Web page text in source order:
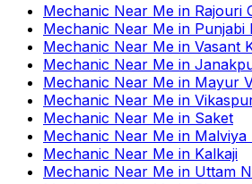
Mechanic Near Me in Rajouri
Mechanic Near Me in Punjabi
Mechanic Near Me in Vasant
Mechanic Near Me in
Mechanic Near Me in Mayur
Mechanic Near Me in
Mechanic Near Me in Saket
Mechanic Near Me in Malviya
Mechanic Near Me in Kalkaji
Mechanic Near Me in Uttam